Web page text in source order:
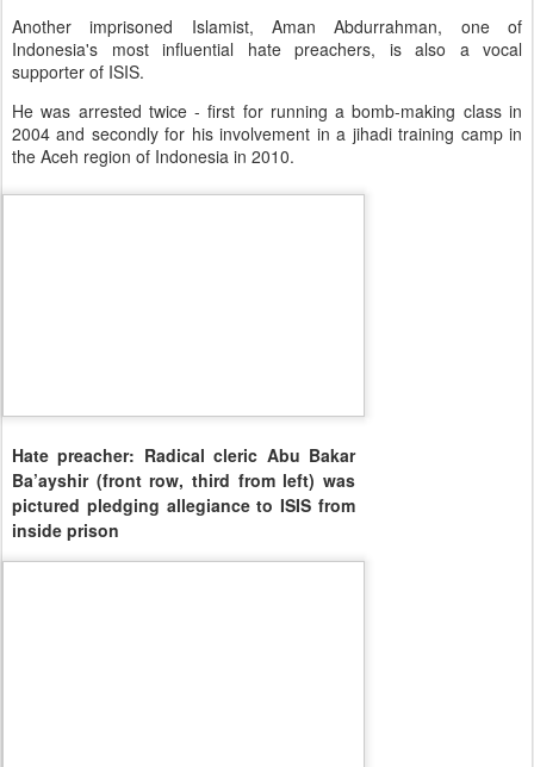
Another imprisoned Islamist, Aman Abdurrahman, one of
Indonesia's most influential hate preachers, is also a vocal
supporter of ISIS.
He was arrested twice - first for running a bomb-making class in
2004 and secondly for his involvement in a jihadi training camp in
the Aceh region of Indonesia in 2010.
Hate preacher: Radical cleric Abu Bakar
Ba’ayshir (front row, third from left) was
pictured pledging allegiance to ISIS from
inside prison